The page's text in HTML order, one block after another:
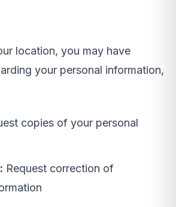
location, you may have
your personal information,
copies of your personal
Request correction of